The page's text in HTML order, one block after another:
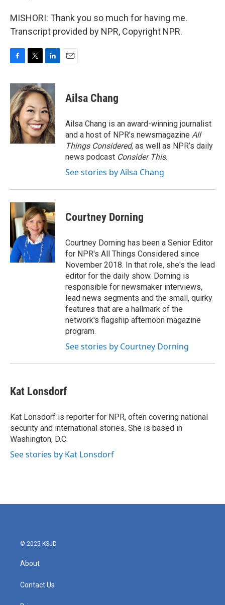
MISHORI: Thank you so much for having me.
Transcript provided by NPR, Copyright NPR.
c
e
b
o
o
k
i
t
t
e
r
n
k
e
d
I
n
Ailsa Chang
Ailsa Chang is an award-winning journalist
and a host of NPR’s newsmagazine All
Things Considered, as well as NPR’s daily
news podcast Consider This.
See stories by Ailsa Chang
Courtney Dorning
Courtney Dorning has been a Senior Editor
for NPR's All Things Considered since
November 2018. In that role, she's the lead
editor for the daily show. Dorning is
responsible for newsmaker interviews,
lead news segments and the small, quirky
features that are a hallmark of the
network's flagship afternoon magazine
program.
See stories by Courtney Dorning
Kat Lonsdorf
Kat Lonsdorf is reporter for NPR, often covering national
security and international stories. She is based in
Washington, D.C.
See stories by Kat Lonsdorf
© 2025 KSJD
About
Contact Us